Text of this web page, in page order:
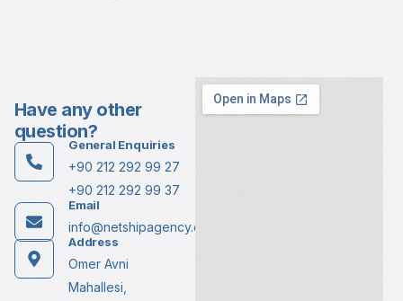
Have any other
question?
General Enquiries
+90 212 292 99 27
+90 212 292 99 37
Email
info@netshipagency.com
Address
Omer Avni
Mahallesi,